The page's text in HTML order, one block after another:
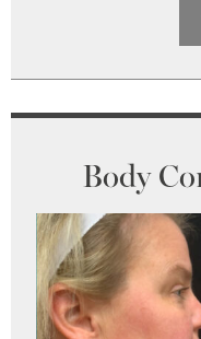
Body